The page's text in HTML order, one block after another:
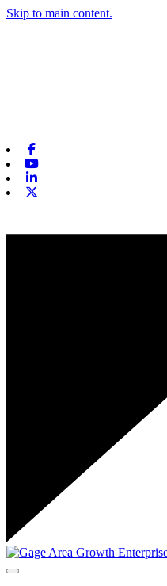
Skip to main content.
Toggle navigation